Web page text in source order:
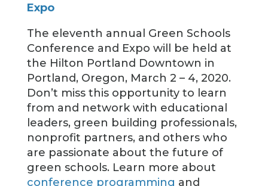
Expo
The eleventh annual Green Schools
Conference and Expo will be held at
the Hilton Portland Downtown in
Portland, Oregon, March 2 – 4, 2020.
Don’t miss this opportunity to learn
from and network with educational
leaders, green building professionals,
nonprofit partners, and others who
are passionate about the future of
green schools. Learn more about
conference programming and